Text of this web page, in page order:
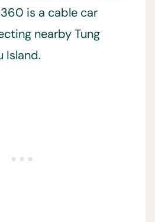
is a cable car
nearby Tung
Island.